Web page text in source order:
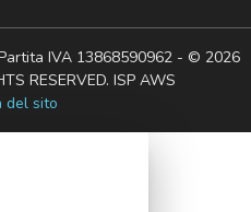
IVA 13868590962 - © 2026
RESERVED. ISP AWS
del sito